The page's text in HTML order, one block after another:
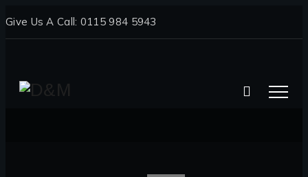
Give Us A Call: 0115 984 5943